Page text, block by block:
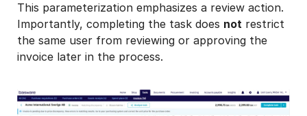
This parameterization emphasizes a review action.
Importantly, completing the task does not restrict
the same user from reviewing or approving the
invoice later in the process.